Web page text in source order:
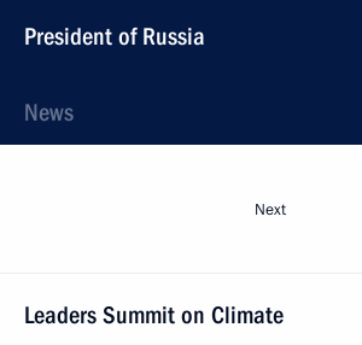
President of Russia
News
Next
Leaders Summit on Climate